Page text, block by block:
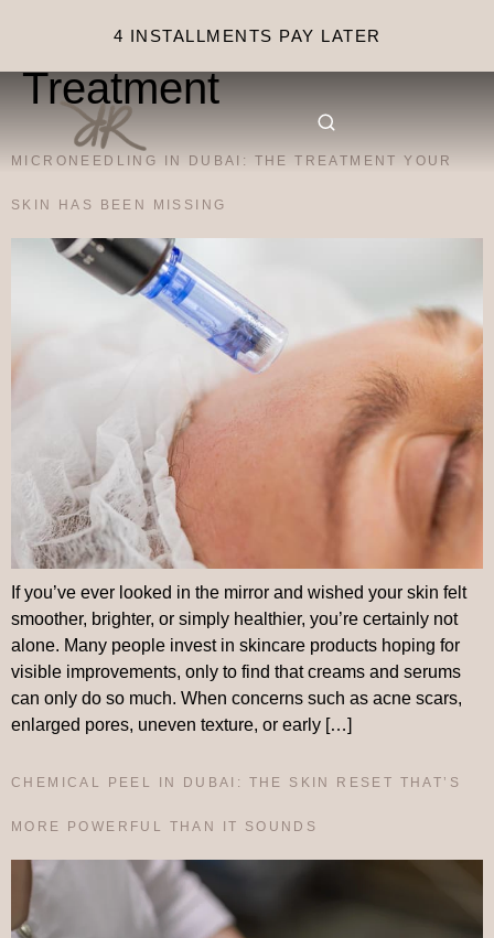
4 INSTALLMENTS PAY LATER
Category:Facial
Treatment
MICRONEEDLING IN DUBAI: THE TREATMENT YOUR
SKIN HAS BEEN MISSING
If you’ve ever looked in the mirror and wished your skin felt
smoother, brighter, or simply healthier, you’re certainly not
alone. Many people invest in skincare products hoping for
visible improvements, only to find that creams and serums
can only do so much. When concerns such as acne scars,
enlarged pores, uneven texture, or early […]
CHEMICAL PEEL IN DUBAI: THE SKIN RESET THAT’S
MORE POWERFUL THAN IT SOUNDS